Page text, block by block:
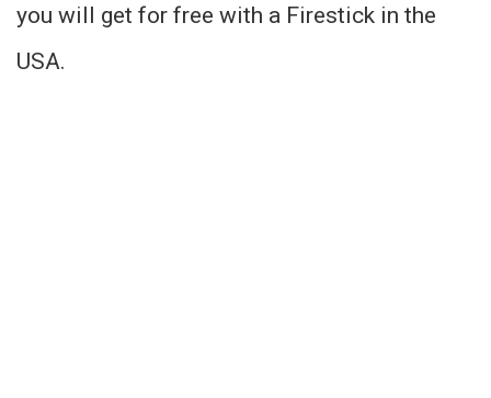
you will get for free with a Firestick in the
USA.